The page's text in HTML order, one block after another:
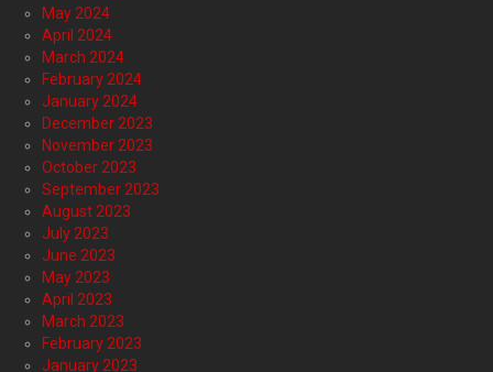
May 2024
April 2024
March 2024
February 2024
January 2024
December 2023
November 2023
October 2023
September 2023
August 2023
July 2023
June 2023
May 2023
April 2023
March 2023
February 2023
January 2023